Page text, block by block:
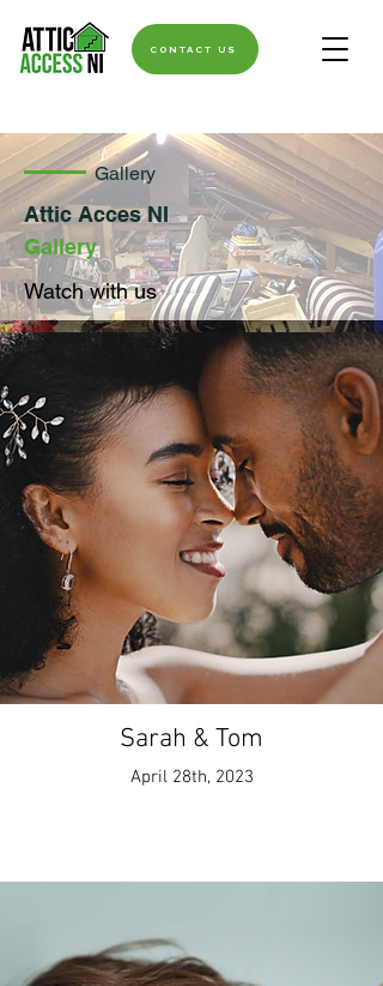
CONTACT US
Sarah & Tom
April 28th, 2023
Gallery
Attic Acces NI
Gallery
Watch with us